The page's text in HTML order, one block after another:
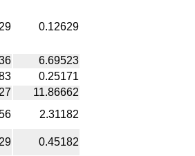
0.12629
6.69523
0.25171
11.86662
2.31182
0.45182